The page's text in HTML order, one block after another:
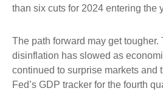
than six cuts for 2024 entering the
The path forward may get tougher.
disinflation has slowed as
continued to surprise markets and
Fed’s GDP tracker for the fourth